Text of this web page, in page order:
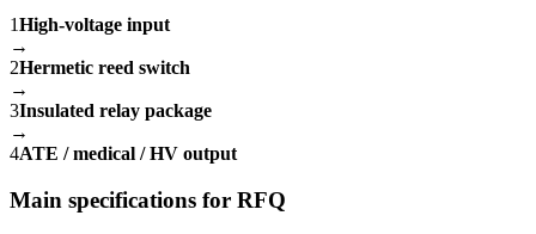
1High-voltage input
→
2Hermetic reed switch
→
3Insulated relay package
→
4ATE / medical / HV output
Main specifications for RFQ